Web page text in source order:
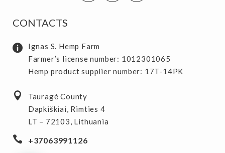
CONTACTS
Ignas S. Hemp Farm
Farmer’s license number: 1012301065
Hemp product supplier number: 17T-14PK
Tauragė County
Dapkiškiai, Rimties 4
LT – 72103, Lithuania
+37063991126